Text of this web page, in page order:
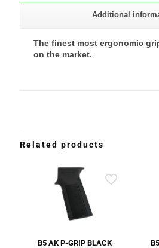
Additional
The finest most ergonomic
on the market.
Related products
B5 AK P-GRIP BLACK